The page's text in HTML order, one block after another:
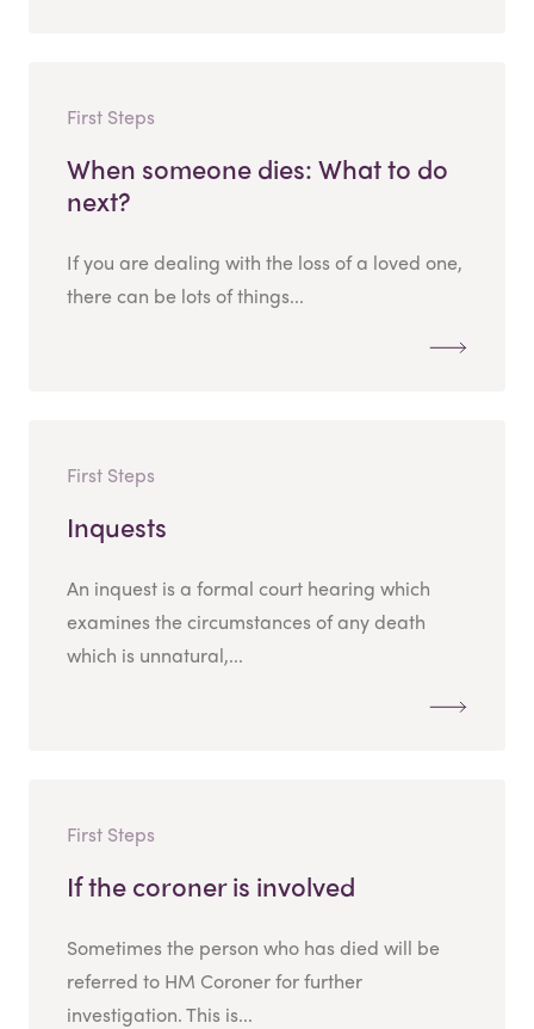
First Steps
When someone dies: What to do
next?
If you are dealing with the loss of a loved one,
there can be lots of things...
First Steps
Inquests
An inquest is a formal court hearing which
examines the circumstances of any death
which is unnatural,...
First Steps
If the coroner is involved
Sometimes the person who has died will be
referred to HM Coroner for further
investigation. This is...